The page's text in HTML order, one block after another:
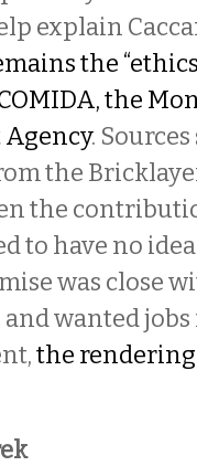
explain
the
the
.
the
the
to have no
was close
wanted
the